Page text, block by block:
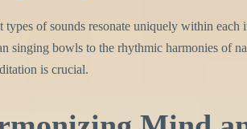
types of sounds resonate uniquely within each
singing bowls to the rhythmic harmonies of
is crucial.